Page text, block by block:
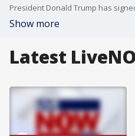
Show more
Latest